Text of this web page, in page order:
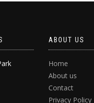
ABOUT US
Home
About us
Contact
Privacy Policy